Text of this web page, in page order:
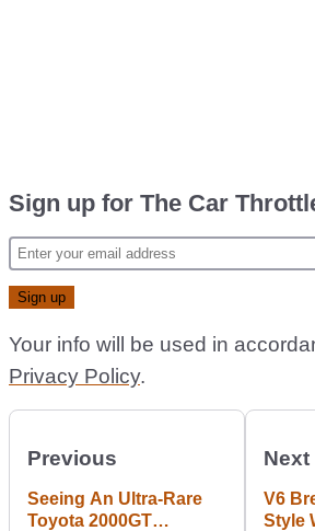
Sign up for The Car
Your info will be used in
Privacy Policy.
Previous
Seeing An Ultra-Rare
Toyota 2000GT
Next
V6
Style